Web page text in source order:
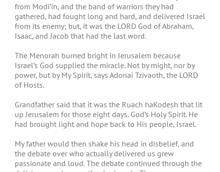
from Modi’in, and the band of warriors they had
gathered, had fought long and hard, and delivered Israel
from its enemy; but, it was the LORD God of Abraham,
Isaac, and Jacob that had the last word.
The Menorah burned bright in Jerusalem because
Israel’s God supplied the miracle. Not by might, nor by
power, but by My Spirit, says Adonai Tzivaoth, the LORD
of Hosts.
Grandfather said that it was the Ruach haKodesh that lit
up Jerusalem for those eight days, God’s Holy Spirit. He
had brought light and hope back to His people, Israel.
My father would then shake his head in disbelief, and
the debate over who actually delivered us grew
passionate and loud. The debate continued through the